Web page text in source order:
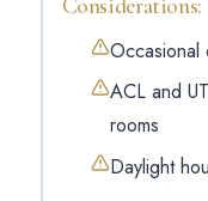
Considerations:
Occasional
ACL and
rooms
Daylight